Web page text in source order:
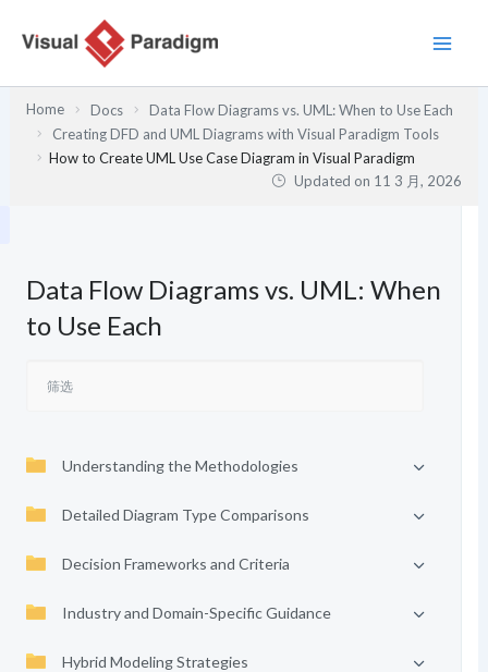
Home Docs
Data Flow Diagrams vs. UML: When to Use Each
Creating DFD and UML Diagrams with Visual Paradigm Tools
How to Create UML Use Case Diagram in Visual Paradigm
Updated on 11 3 月, 2026
Data Flow Diagrams vs. UML: When
to Use Each
Understanding the Methodologies
Detailed Diagram Type Comparisons
Decision Frameworks and Criteria
Industry and Domain-Specific Guidance
Hybrid Modeling Strategies